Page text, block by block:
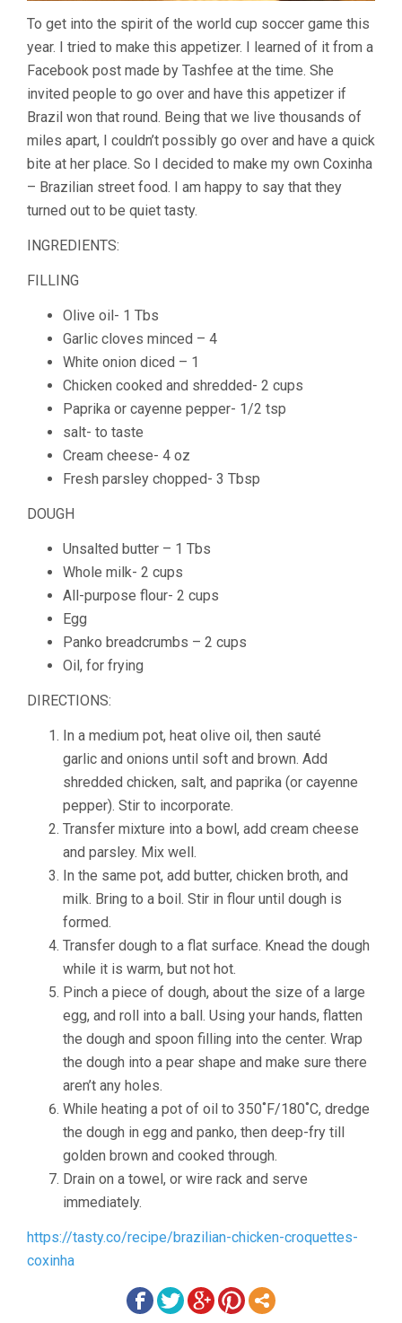
To get into the spirit of the world cup soccer game this
year. I tried to make this appetizer. I learned of it from a
Facebook post made by Tashfee at the time. She
invited people to go over and have this appetizer if
Brazil won that round. Being that we live thousands of
miles apart, I couldn’t possibly go over and have a quick
bite at her place. So I decided to make my own Coxinha
– Brazilian street food. I am happy to say that they
turned out to be quiet tasty.
INGREDIENTS:
FILLING
Olive oil- 1 Tbs
Garlic cloves minced – 4
White onion diced – 1
Chicken cooked and shredded- 2 cups
Paprika or cayenne pepper- 1/2 tsp
salt- to taste
Cream cheese- 4 oz
Fresh parsley chopped- 3 Tbsp
DOUGH
Unsalted butter – 1 Tbs
Whole milk- 2 cups
All-purpose flour- 2 cups
Egg
Panko breadcrumbs – 2 cups
Oil, for frying
DIRECTIONS:
In a medium pot, heat olive oil, then sauté
garlic and onions until soft and brown. Add
shredded chicken, salt, and paprika (or cayenne
pepper). Stir to incorporate.
Transfer mixture into a bowl, add cream cheese
and parsley. Mix well.
In the same pot, add butter, chicken broth, and
milk. Bring to a boil. Stir in flour until dough is
formed.
Transfer dough to a flat surface. Knead the dough
while it is warm, but not hot.
Pinch a piece of dough, about the size of a large
egg, and roll into a ball. Using your hands, flatten
the dough and spoon filling into the center. Wrap
the dough into a pear shape and make sure there
aren’t any holes.
While heating a pot of oil to 350˚F/180˚C, dredge
the dough in egg and panko, then deep-fry till
golden brown and cooked through.
Drain on a towel, or wire rack and serve
immediately.
https://tasty.co/recipe/brazilian-chicken-croquettes-
coxinha